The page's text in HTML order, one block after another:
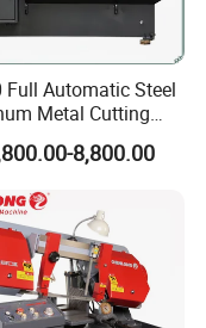
Full Automatic Steel
Metal Cutting
Column Band Saw
8,800.00